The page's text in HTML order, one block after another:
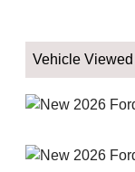
Vehicle